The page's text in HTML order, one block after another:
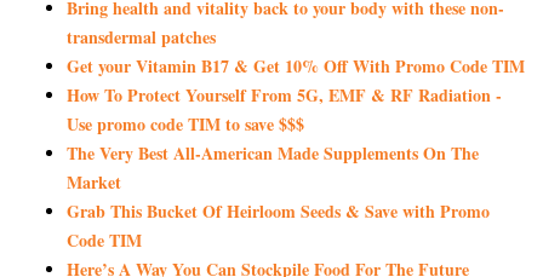
Bring health and vitality back to your body with these non-
transdermal patches
Get your Vitamin B17 & Get 10% Off With Promo Code TIM
How To Protect Yourself From 5G, EMF & RF Radiation -
Use promo code TIM to save $$$
The Very Best All-American Made Supplements On The
Market
Grab This Bucket Of Heirloom Seeds & Save with Promo
Code TIM
Here’s A Way You Can Stockpile Food For The Future